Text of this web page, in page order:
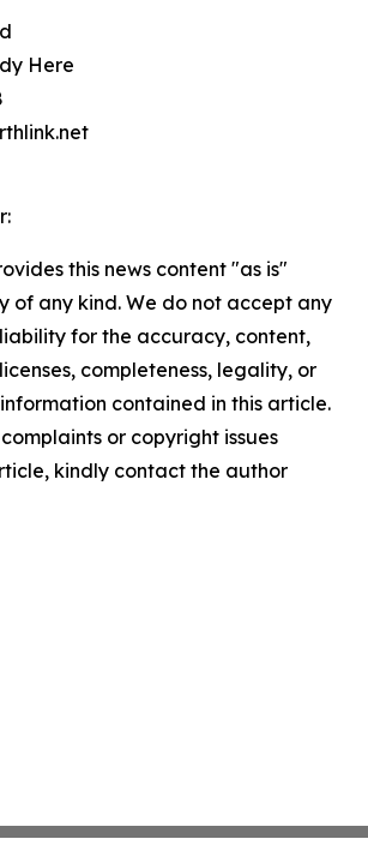
Here
this news content "as is"
of any kind. We do not accept any
for the accuracy, content,
completeness, legality, or
contained in this article.
or copyright issues
kindly contact the author